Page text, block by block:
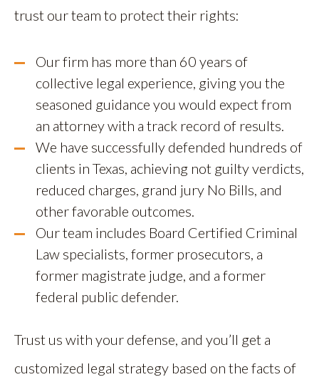
trust our team to protect their rights:
Our firm has more than 60 years of
collective legal experience, giving you the
seasoned guidance you would expect from
an attorney with a track record of results.
We have successfully defended hundreds of
clients in Texas, achieving not guilty verdicts,
reduced charges, grand jury No Bills, and
other favorable outcomes.
Our team includes Board Certified Criminal
Law specialists, former prosecutors, a
former magistrate judge, and a former
federal public defender.
Trust us with your defense, and you’ll get a
customized legal strategy based on the facts of